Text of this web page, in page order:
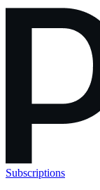
Subscriptions